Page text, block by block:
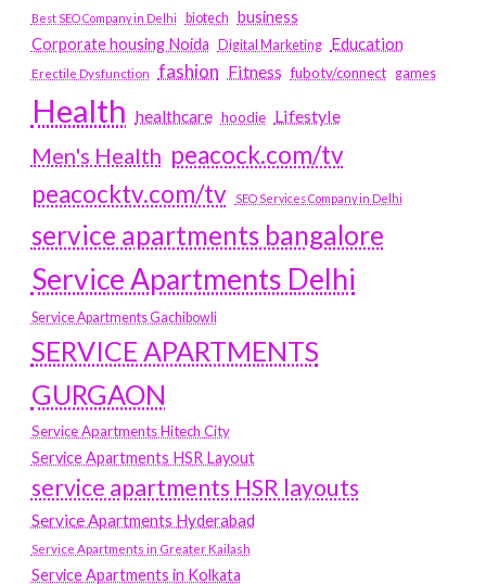
Best SEO Company in Delhi
biotech business
Corporate housing Noida
Digital Marketing Education
Erectile Dysfunction fashion Fitness fubotv/connect games
Health healthcare hoodie Lifestyle
Men's Health peacock.com/tv
peacocktv.com/tv
SEO Services Company in Delhi
service apartments bangalore
Service Apartments Delhi
Service Apartments Gachibowli
SERVICE APARTMENTS
GURGAON
Service Apartments Hitech City
Service Apartments HSR Layout
service apartments HSR layouts
Service Apartments Hyderabad
Service Apartments in Greater Kailash
Service Apartments in Kolkata